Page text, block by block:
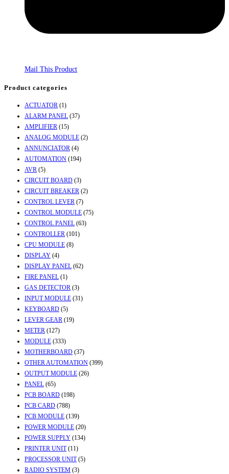
Mail This Product
Product categories
ACTUATOR (1)
ALARM PANEL (37)
AMPLIFIER (15)
ANALOG MODULE (2)
ANNUNCIATOR (4)
AUTOMATION (194)
AVR (5)
CIRCUIT BOARD (3)
CIRCUIT BREAKER (2)
CONTROL LEVER (7)
CONTROL MODULE (75)
CONTROL PANEL (63)
CONTROLLER (101)
CPU MODULE (8)
DISPLAY (4)
DISPLAY PANEL (62)
FIRE PANEL (1)
GAS DETECTOR (3)
INPUT MODULE (31)
KEYBOARD (5)
LEVER GEAR (19)
METER (127)
MODULE (333)
MOTHERBOARD (37)
OTHER AUTOMATION (399)
OUTPUT MODULE (26)
PANEL (65)
PCB BOARD (198)
PCB CARD (788)
PCB MODULE (139)
POWER MODULE (20)
POWER SUPPLY (134)
PRINTER UNIT (11)
PROCESSOR UNIT (5)
RADIO SYSTEM (3)